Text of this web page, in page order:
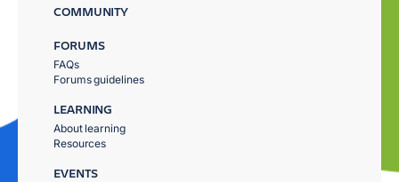
COMMUNITY
FORUMS
FAQs
Forums guidelines
LEARNING
About learning
Resources
EVENTS